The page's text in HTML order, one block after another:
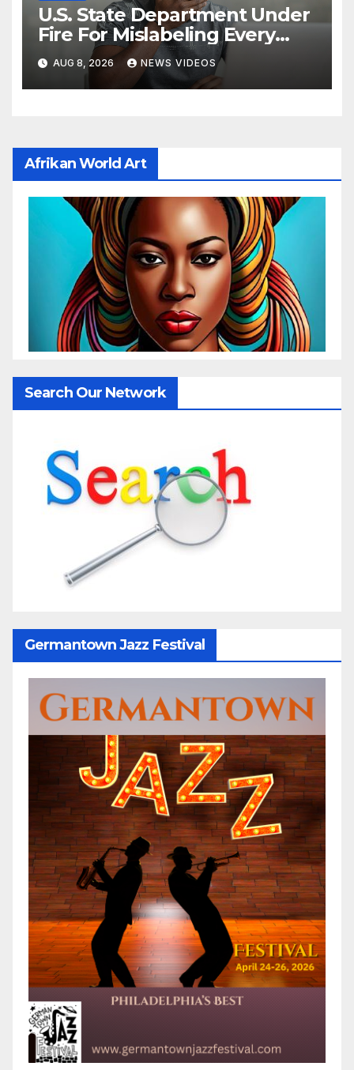
U.S. State Department Under
Fire For Mislabeling Every
African Country On A Map
AUG 8, 2026 NEWS VIDEOS
Afrikan World Art
Search Our Network
Germantown Jazz Festival